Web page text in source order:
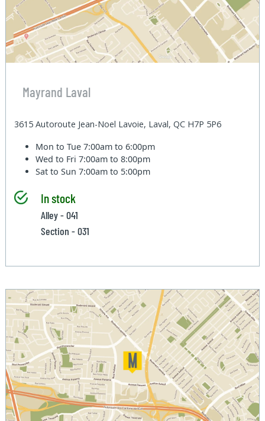
Mayrand Laval
3615 Autoroute Jean-Noel Lavoie, Laval, QC H7P 5P6
Mon to Tue7:00am to 6:00pm
Wed to Fri7:00am to 8:00pm
Sat to Sun7:00am to 5:00pm
In stock
Alley - 041
Section - 031